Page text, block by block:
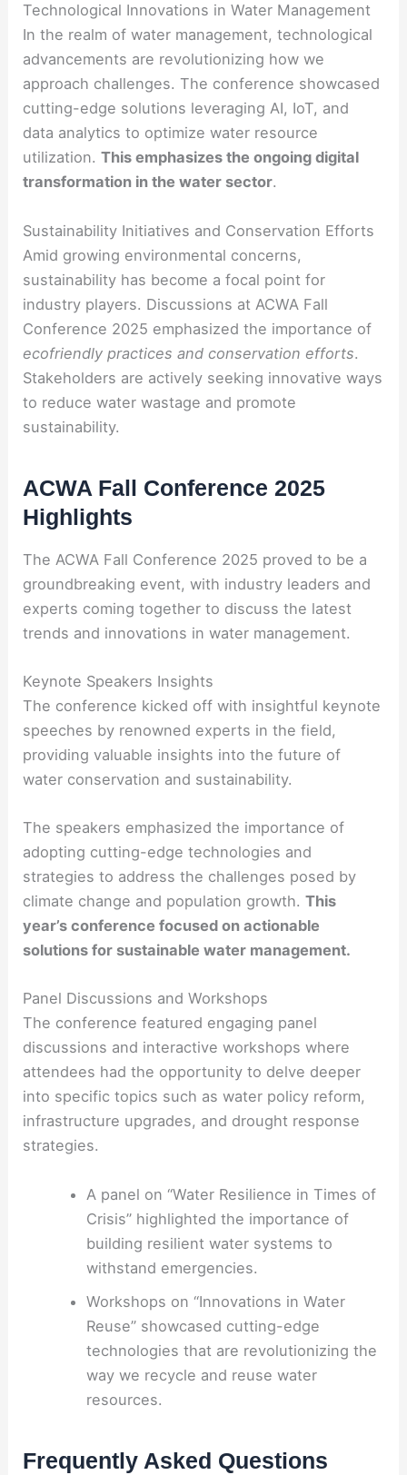
Technological Innovations in Water Management
In the realm of water management, technological
advancements are revolutionizing how we
approach challenges. The conference showcased
cutting-edge solutions leveraging AI, IoT, and
data analytics to optimize water resource
utilization.This emphasizes the ongoing digital
transformation in the water sector.
Sustainability Initiatives and Conservation Efforts
Amid growing environmental concerns,
sustainability has become a focal point for
industry players. Discussions at ACWA Fall
Conference 2025 emphasized the importance of
ecofriendly practices and conservation efforts.
Stakeholders are actively seeking innovative ways
to reduce water wastage and promote
sustainability.
ACWA Fall Conference 2025
Highlights
The ACWA Fall Conference 2025 proved to be a
groundbreaking event, with industry leaders and
experts coming together to discuss the latest
trends and innovations in water management.
Keynote Speakers Insights
The conference kicked off with insightful keynote
speeches by renowned experts in the field,
providing valuable insights into the future of
water conservation and sustainability.
The speakers emphasized the importance of
adopting cutting-edge technologies and
strategies to address the challenges posed by
climate change and population growth.This
year’s conference focused on actionable
solutions for sustainable water management.
Panel Discussions and Workshops
The conference featured engaging panel
discussions and interactive workshops where
attendees had the opportunity to delve deeper
into specific topics such as water policy reform,
infrastructure upgrades, and drought response
strategies.
A panel on “Water Resilience in Times of
Crisis” highlighted the importance of
building resilient water systems to
withstand emergencies.
Workshops on “Innovations in Water
Reuse” showcased cutting-edge
technologies that are revolutionizing the
way we recycle and reuse water
resources.
Frequently Asked Questions